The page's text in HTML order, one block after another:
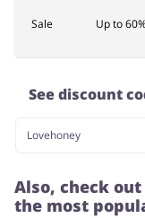
Sale Up to
See discount
Lovehoney
Also, check
the most